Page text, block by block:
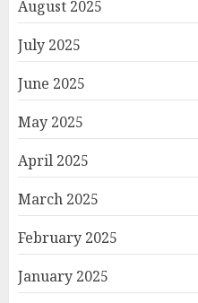
August 2025
July 2025
June 2025
May 2025
April 2025
March 2025
February 2025
January 2025